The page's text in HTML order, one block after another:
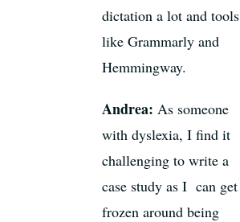
dictation a lot and tools
like Grammarly and
Hemmingway.
Andrea:As someone
with dyslexia, I find it
challenging to write a
case study as I can get
frozen around being